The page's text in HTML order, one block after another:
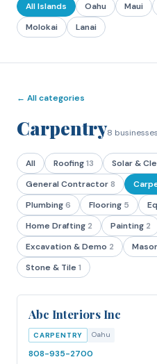
All Islands Oahu Maui
Molokai
Lanai
← All categories
Carpentry8 businesses
All Roofing13 Solar &
General Contractor8
Plumbing6 Flooring 5
Home Drafting 2 Painting 2
Excavation & Demo 2
Stone & Tile 1
Abc Interiors Inc
CARPENTRY Oahu
808-935-2700